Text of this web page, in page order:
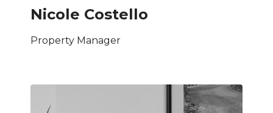
Nicole Costello
Property Manager